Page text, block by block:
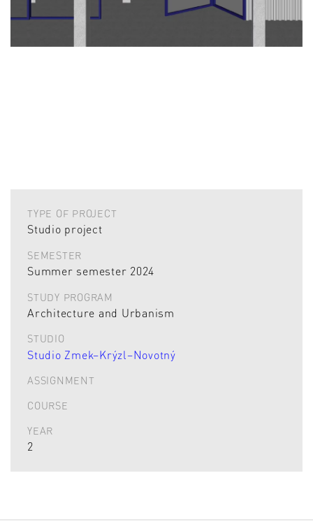
TYPE OF PROJECT
Studio project
SEMESTER
Summer semester 2024
STUDY PROGRAM
Architecture and Urbanism
STUDIO
Studio Zmek–Krýzl–Novotný
ASSIGNMENT
COURSE
YEAR
2